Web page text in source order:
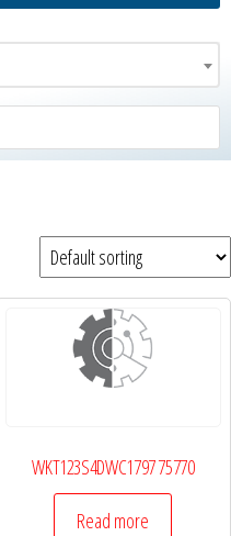
WKT123S4DWC1797 75770
Read more